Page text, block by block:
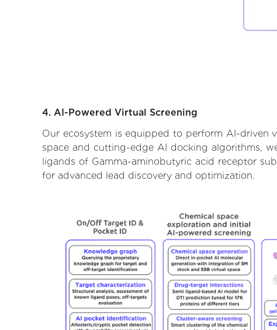
4. AI-Powered Virtual Screening
Our ecosystem is equipped to perform AI-driven
space and cutting-edge AI docking algorithms,
ligands of Gamma-aminobutyric acid receptor
for advanced lead discovery and optimization.